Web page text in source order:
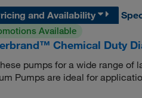
and Availability
Available
Chemical Duty
pumps for a wide range
Pumps are ideal for